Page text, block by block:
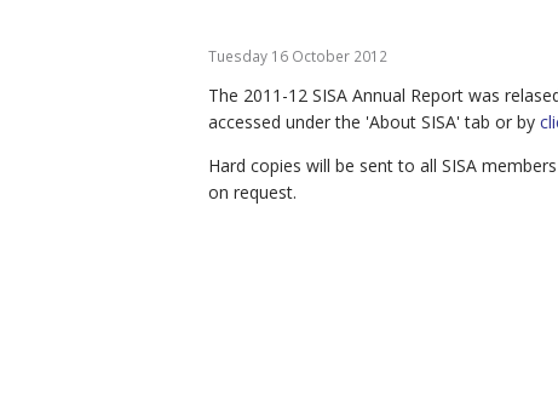
Tuesday 16 October 2012
The 2011-12 SISA Annual Report was
accessed under the 'About SISA' tab or by
Hard copies will be sent to all SISA
on request.